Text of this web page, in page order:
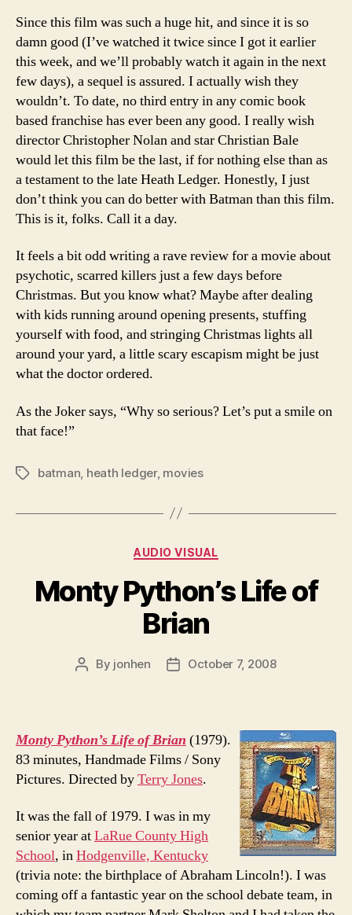
Since this film was such a huge hit, and since it is so
damn good (I’ve watched it twice since I got it earlier
this week, and we’ll probably watch it again in the next
few days), a sequel is assured. I actually wish they
wouldn’t. To date, no third entry in any comic book
based franchise has ever been any good. I really wish
director Christopher Nolan and star Christian Bale
would let this film be the last, if for nothing else than as
a testament to the late Heath Ledger. Honestly, I just
don’t think you can do better with Batman than this film.
This is it, folks. Call it a day.
It feels a bit odd writing a rave review for a movie about
psychotic, scarred killers just a few days before
Christmas. But you know what? Maybe after dealing
with kids running around opening presents, stuffing
yourself with food, and stringing Christmas lights all
around your yard, a little scary escapism might be just
what the doctor ordered.
As the Joker says, “Why so serious? Let’s put a smile on
that face!”
Tagsbatman heath ledger, movies
Categories
AUDIO VISUAL
Monty Python’s Life of
Brian
Post
By jonhen
PostOctober 7, 2008
Monty Python’s Life of Brian (1979).
83 minutes, Handmade Films / Sony
Pictures. Directed byTerry Jones.
It was the fall of 1979. I was in my
senior year atLaRue County High
School, inHodgenville, Kentucky
(trivia note: the birthplace of Abraham Lincoln!). I was
coming off a fantastic year on the school debate team, in